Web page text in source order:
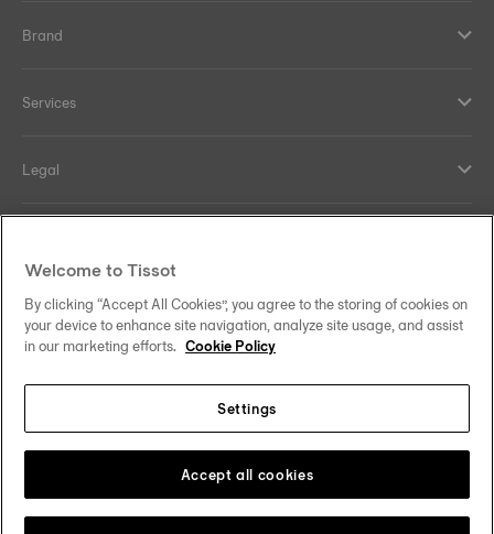
Brand
Services
Legal
Our commitments
Follow us on social media
Change country
Welcome to Tissot
By clicking “Accept All Cookies”, you agree to the storing of cookies on
your device to enhance site navigation, analyze site usage, and assist
in our marketing efforts. Cookie Policy
Settings
Accept all cookies